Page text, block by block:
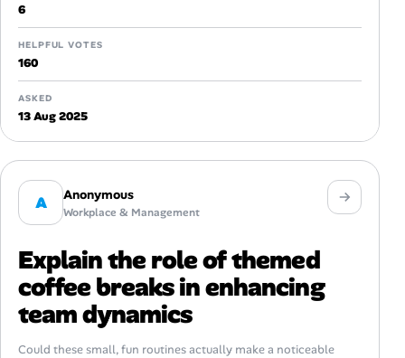
6
HELPFUL VOTES
160
ASKED
13 Aug 2025
A Anonymous
Workplace & Management
Explain the role of themed
coffee breaks in enhancing
team dynamics
Could these small, fun routines actually make a noticeable